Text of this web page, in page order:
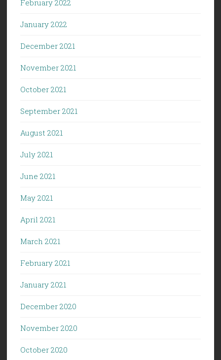
February 2022
January 2022
December 2021
November 2021
October 2021
September 2021
August 2021
July 2021
June 2021
May 2021
April 2021
March 2021
February 2021
January 2021
December 2020
November 2020
October 2020